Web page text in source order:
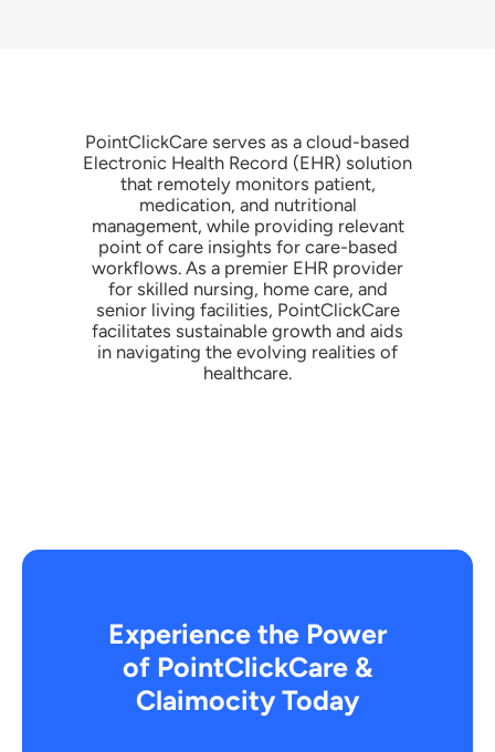
PointClickCare serves as a cloud-based
Electronic Health Record (EHR) solution
that remotely monitors patient,
medication, and nutritional
management, while providing relevant
point of care insights for care-based
workflows. As a premier EHR provider
for skilled nursing, home care, and
senior living facilities, PointClickCare
facilitates sustainable growth and aids
in navigating the evolving realities of
healthcare.
Experience the Power
of PointClickCare &
Claimocity Today